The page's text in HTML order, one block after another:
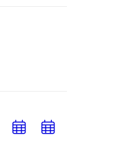
AddAdd